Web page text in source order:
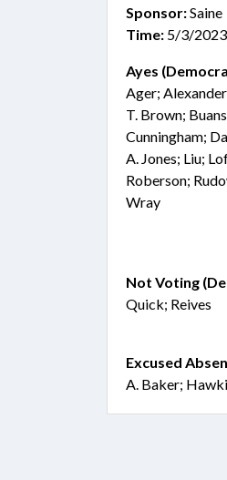
Sponsor:Saine
Time: 5/3/2023
Ayes
Ager;
T. Brown;
Cunningham;
A. Jones; Liu;
Roberson;
Wray
Not Voting
Quick; Reives
Excused
A. Baker;